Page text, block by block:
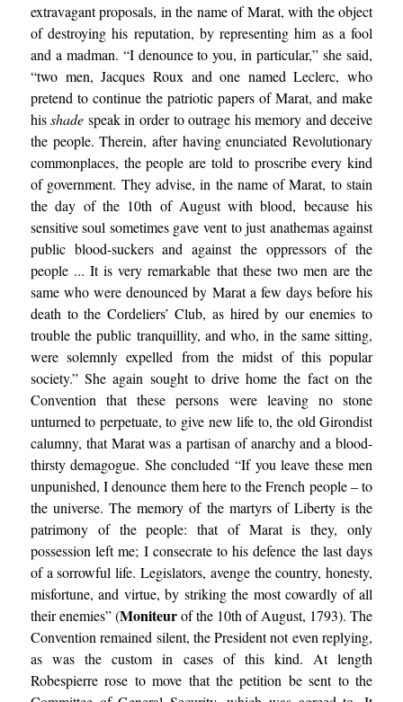
extravagant proposals, in the name of Marat, with the object
of destroying his reputation, by representing him as a fool
and a madman. “I denounce to you, in particular,” she said,
“two men, Jacques Roux and one named Leclerc, who
pretend to continue the patriotic papers of Marat, and make
hisshade speak in order to outrage his memory and deceive
the people. Therein, after having enunciated Revolutionary
commonplaces, the people are told to proscribe every kind
of government. They advise, in the name of Marat, to stain
the day of the 10th of August with blood, because his
sensitive soul sometimes gave vent to just anathemas against
public blood-suckers and against the oppressors of the
people ... It is very remarkable that these two men are the
same who were denounced by Marat a few days before his
death to the Cordeliers’ Club, as hired by our enemies to
trouble the public tranquillity, and who, in the same sitting,
were solemnly expelled from the midst of this popular
society.” She again sought to drive home the fact on the
Convention that these persons were leaving no stone
unturned to perpetuate, to give new life to, the old Girondist
calumny, that Marat was a partisan of anarchy and a blood-
thirsty demagogue. She concluded “If you leave these men
unpunished, I denounce them here to the French people – to
the universe. The memory of the martyrs of Liberty is the
patrimony of the people: that of Marat is they, only
possession left me; I consecrate to his defence the last days
of a sorrowful life. Legislators, avenge the country, honesty,
misfortune, and virtue, by striking the most cowardly of all
their enemies” (Moniteurof the 10th of August, 1793). The
Convention remained silent, the President not even replying,
as was the custom in cases of this kind. At length
Robespierre rose to move that the petition be sent to the